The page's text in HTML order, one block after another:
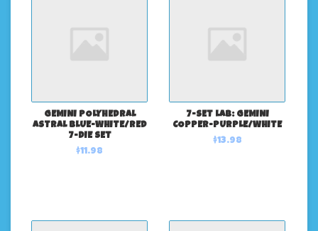
GEMINI POLYHEDRAL
ASTRAL BLUE-WHITE/RED
7-DIE SET
$11.98
7-SET LAB: GEMINI
COPPER-PURPLE/WHITE
$13.98